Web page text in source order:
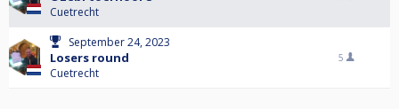
Cuetrecht
September 24, 2023
Losers round
Cuetrecht
5